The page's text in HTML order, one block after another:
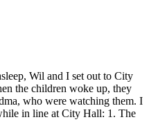
Wil and I set out to City
the children woke up, they
who were watching them. I
in line at City Hall: 1. The